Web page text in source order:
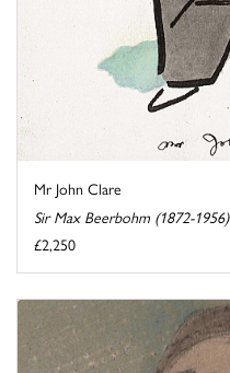
Mr John Clare
Sir Max Beerbohm (1872-1956)
£2,250